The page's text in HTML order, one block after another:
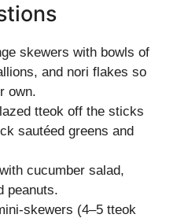
skewers with bowls of
and nori flakes so
own.
tteok off the sticks
sautéed greens and
cucumber salad,
peanuts.
skewers (4–5 tteok